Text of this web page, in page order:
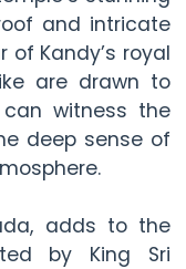
and intricate
Kandy’s royal
are drawn to
witness the
deep sense of
adds to the
by King Sri